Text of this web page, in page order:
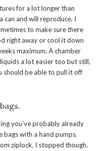
for a lot longer than
can and will reproduce. I
to make sure there
right away or cool it down
maximum. A chamber
a lot easier too but still,
should be able to pull it off
you’ve probably already
bags with a hand pumps.
ziplock. I stopped though.